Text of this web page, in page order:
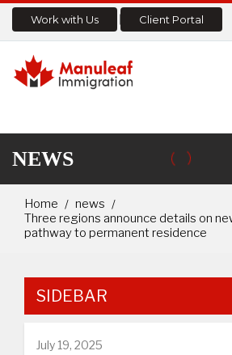
Work with Us Client Portal
NEWS
Home
news
Three regions announce details on
pathway to permanent residence
SIDEBAR
July 19, 2025